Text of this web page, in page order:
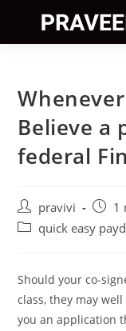
content
Believe a
federal
Auteur/autrice
de
pravivi
Post1
Postquick easy
Should your co-
class, they may
you an application